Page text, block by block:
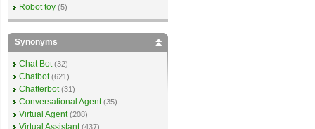
Robot toy (5)
Synonyms
Chat Bot (32)
Chatbot (621)
Chatterbot (31)
Conversational Agent (35)
Virtual Agent (208)
Virtual Assistant (437)